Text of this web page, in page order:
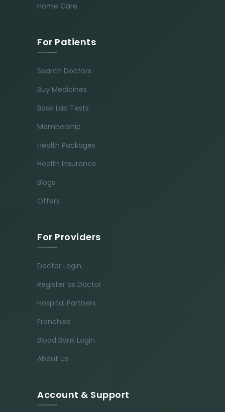
Home Care
For Patients
Search Doctors
Buy Medicines
Book Lab Tests
Membership
Health Packages
Health Insurance
Blogs
Offers
For Providers
Doctor Login
Register as Doctor
Hospital Partners
Franchise
Blood Bank Login
About Us
Account & Support